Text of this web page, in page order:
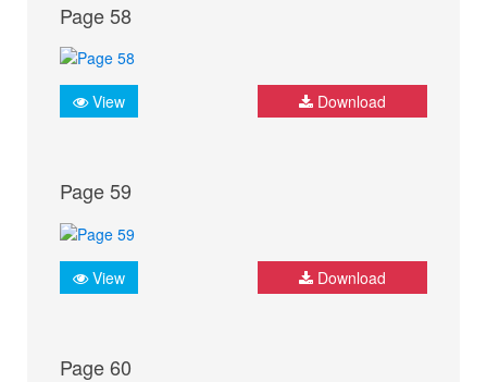
Page 58
View Download
Page 59
View Download
Page 60